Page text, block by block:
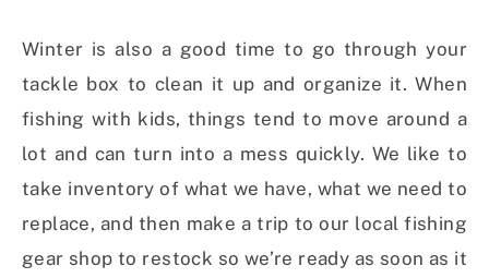
Winter is also a good time to go through your
tackle box to clean it up and organize it. When
fishing with kids, things tend to move around a
lot and can turn into a mess quickly. We like to
take inventory of what we have, what we need to
replace, and then make a trip to our local fishing
gear shop to restock so we’re ready as soon as it